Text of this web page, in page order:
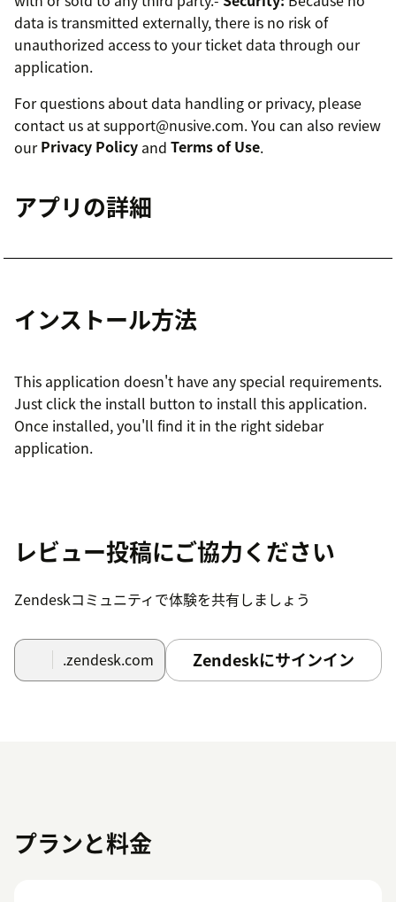
data is transmitted externally, there is no risk of
unauthorized access to your ticket data through our
application.
For questions about data handling or privacy, please
contact us at support@nusive.com. You can also review
ourPrivacy Policy and Terms of Use.
アプリの詳細
インストール方法
This application doesn't have any special requirements.
Just click the install button to install this application.
Once installed, you'll find it in the right sidebar
application.
レビュー投稿にご協力ください
Zendeskコミュニティで体験を共有しましょう
.zendesk.com Zendeskにサインイン
プランと料金